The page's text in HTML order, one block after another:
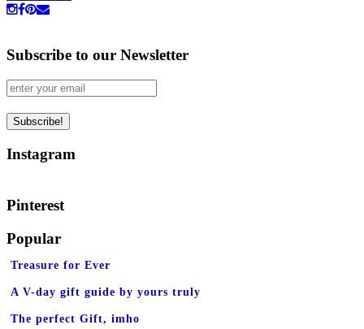
Subscribe to our Newsletter
Instagram
Pinterest
Popular
Treasure for Ever
A V-day gift guide by yours truly
The perfect Gift, imho